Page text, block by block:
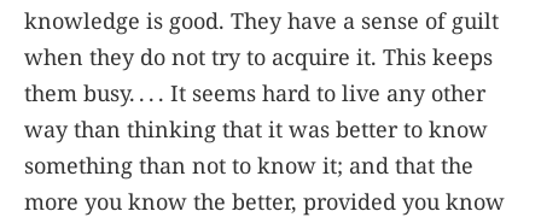
knowledge is good. They have a sense of guilt
when they do not try to acquire it. This keeps
them busy. . . . It seems hard to live any other
way than thinking that it was better to know
something than not to know it; and that the
more you know the better, provided you know